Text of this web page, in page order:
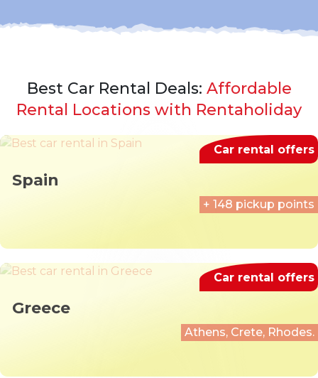
Best Car Rental Deals: Affordable
Rental Locations with Rentaholiday
Spain
+ 148 pickup points
Car rental offers
Greece
Athens, Crete, Rhodes.
Car rental offers